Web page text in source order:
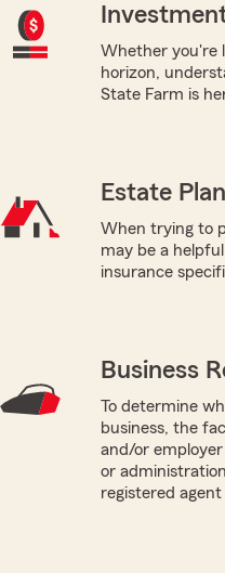
Whether you're
horizon,
State Farm is
Estate
When trying to
may be a
insurance
Business
To determine
business, the
and/or
or
registered